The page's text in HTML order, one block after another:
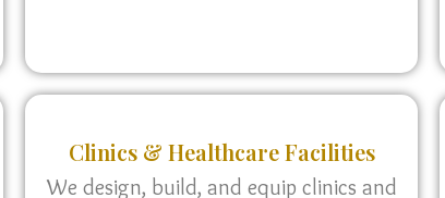
Clinics & Healthcare Facilities
We design, build, and equip clinics and